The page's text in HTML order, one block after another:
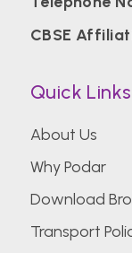
CBSE
Quick Links
About Us
Why Podar
Download
Transport